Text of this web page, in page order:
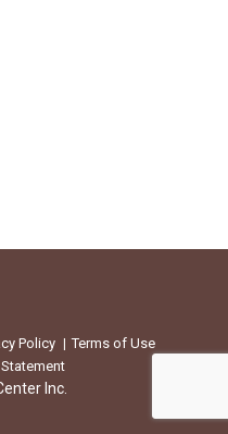
Policy
Terms of Use
Inc.